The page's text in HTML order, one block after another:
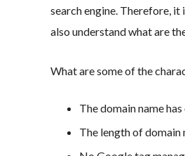
search engine. Therefore,
also understand what are
What are some of the
The domain name
The length of domain